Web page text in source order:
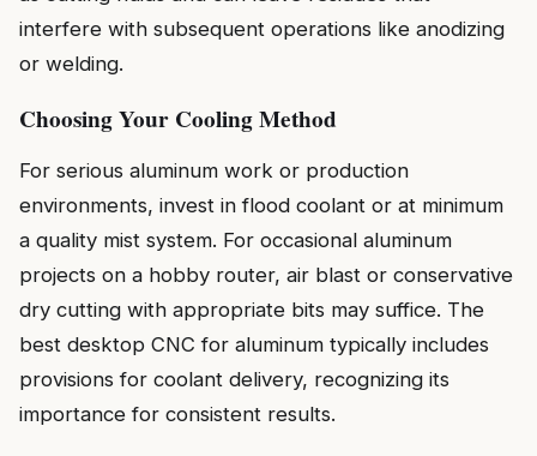
interfere with subsequent operations like anodizing
or welding.
Choosing Your Cooling Method
For serious aluminum work or production
environments, invest in flood coolant or at minimum
a quality mist system. For occasional aluminum
projects on a hobby router, air blast or conservative
dry cutting with appropriate bits may suffice. The
best desktop CNC for aluminum typically includes
provisions for coolant delivery, recognizing its
importance for consistent results.